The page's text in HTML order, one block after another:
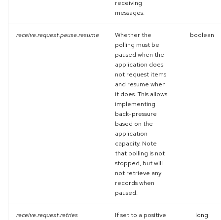
receiving
messages.
receive.request.pause.resume
Whether the
polling must be
paused when the
application does
not request items
and resume when
it does. This allows
implementing
back-pressure
based on the
application
capacity. Note
that polling is not
stopped, but will
not retrieve any
records when
paused.
boolean
receive.request.retries
If set to a positive
long